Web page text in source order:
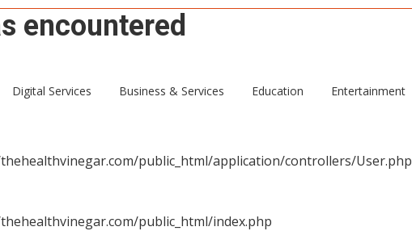
encountered
public_html/application/controllers/User.php
public_html/index.php
Digital Services Business & Services Education Entertainment